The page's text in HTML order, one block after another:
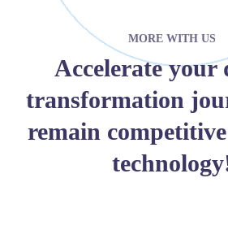
MORE WITH US
Accelerate your
transformation
remain